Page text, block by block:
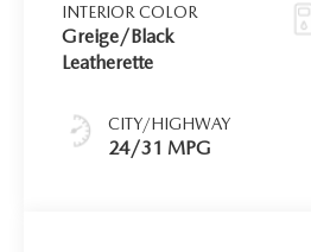
INTERIOR COLOR
Greige/Black
Leatherette
CITY/HIGHWAY
24/31 MPG